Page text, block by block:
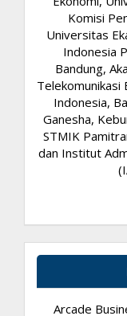
Komisi
Universitas
Indonesia
Bandung,
Telekomunikasi
Indonesia,
Ganesha,
STMIK
dan Institut
Arcade